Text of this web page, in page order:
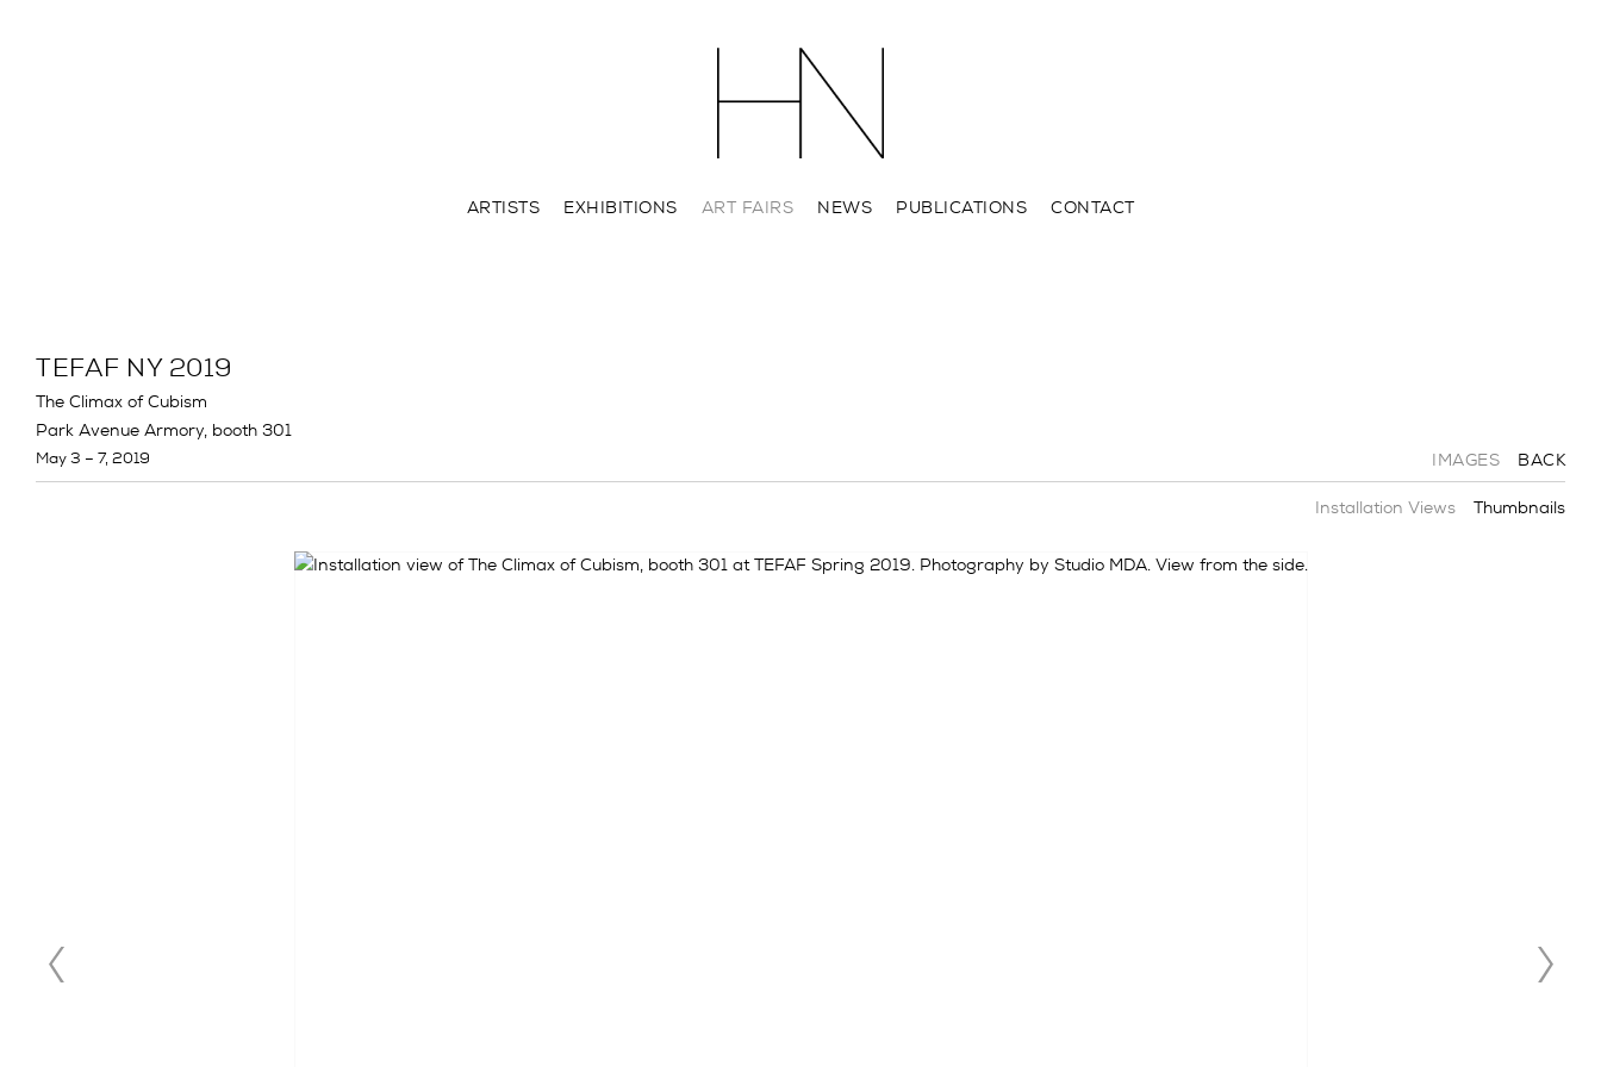
ARTISTS EXHIBITIONS ART FAIRS NEWS PUBLICATIONS CONTACT
TEFAF NY 2019
The Climax of Cubism
Park Avenue Armory, booth 301
May 3 – 7, 2019 IMAGES BACK
Installation Views Thumbnails